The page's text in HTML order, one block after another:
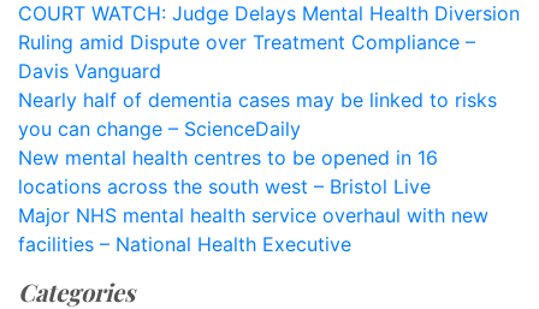
COURT WATCH: Judge Delays Mental Health Diversion
Ruling amid Dispute over Treatment Compliance –
Davis Vanguard
Nearly half of dementia cases may be linked to risks
you can change – ScienceDaily
New mental health centres to be opened in 16
locations across the south west – Bristol Live
Major NHS mental health service overhaul with new
facilities – National Health Executive
Categories